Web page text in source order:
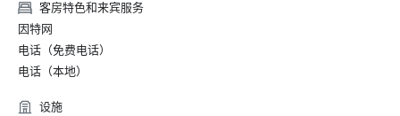
客房特色和来宾服务
因特网
电话（免费电话）
电话（本地）
设施